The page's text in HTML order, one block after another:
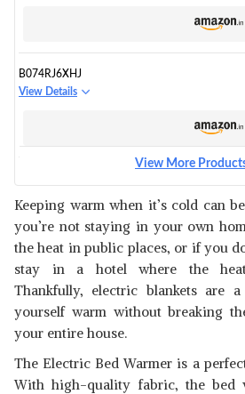
B074RJ6XHJ
View Details
View Details
B074RHM8H1
View More
Keeping warm when it’s cold can
you’re not staying in your own
the heat in public places, or if you
stay in a hotel where the
Thankfully, electric blankets are
yourself warm without breaking
your entire house.
The Electric Bed Warmer is a
With high-quality fabric, the bed